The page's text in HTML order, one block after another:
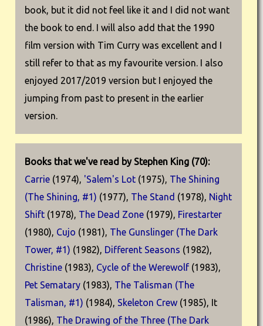
book, but it did not feel like it and I did not want
the book to end. I will also add that the 1990
film version with Tim Curry was excellent and I
still refer to that as my favourite version. I also
enjoyed 2017/2019 version but I enjoyed the
jumping from past to present in the earlier
version.
Books that we've read by Stephen King (70):
Carrie (1974), 'Salem's Lot (1975), The Shining
(The Shining, #1) (1977), The Stand (1978), Night
Shift (1978), The Dead Zone (1979), Firestarter
(1980), Cujo (1981), The Gunslinger (The Dark
Tower, #1) (1982), Different Seasons (1982),
Christine (1983), Cycle of the Werewolf (1983),
Pet Sematary (1983), The Talisman (The
Talisman, #1) (1984), Skeleton Crew (1985), It
(1986), The Drawing of the Three (The Dark